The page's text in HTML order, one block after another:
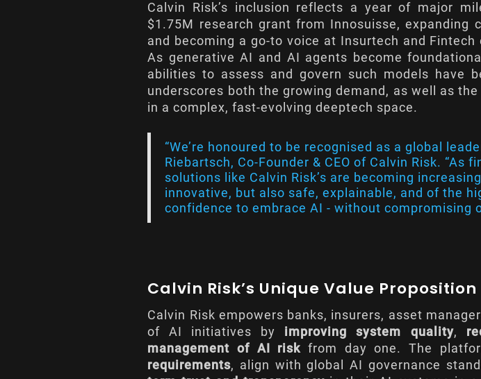
Calvin Risk’s inclusion reflects a year of major
$1.75M research grant from Innosuisse, expanding
and becoming a go-to voice at Insurtech and
As generative AI and AI agents become
abilities to assess and govern such models have
underscores both the growing demand, as well as
in a complex, fast-evolving deeptech space.
“We’re honoured to be recognised as a global
Riebartsch, Co-Founder & CEO of Calvin Risk.
solutions like Calvin Risk’s are becoming
innovative, but also safe, explainable, and of the
confidence to embrace AI - without compromising
Calvin Risk’s Unique Value Proposition
Calvin Risk empowers banks, insurers, asset
of AI initiatives by improving system quality,
management of AI riskfrom day one. The
requirements, align with global AI governance